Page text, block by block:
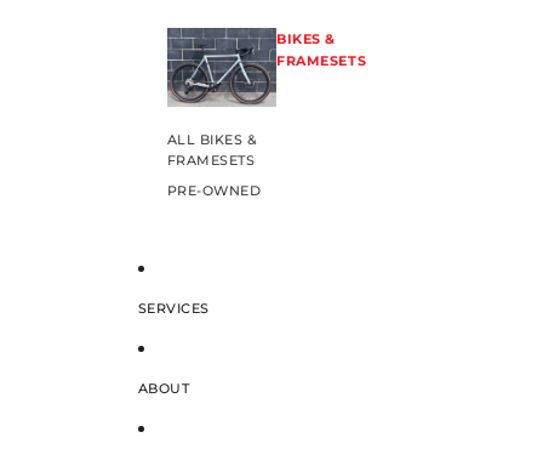
BIKES &
FRAMESETS
ALL BIKES &
FRAMESETS
PRE-OWNED
SERVICES
ABOUT